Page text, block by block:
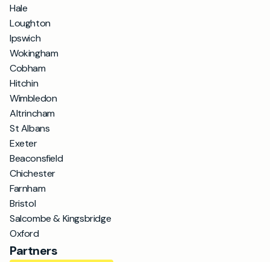
Hale
Loughton
Ipswich
Wokingham
Cobham
Hitchin
Wimbledon
Altrincham
St Albans
Exeter
Beaconsfield
Chichester
Farnham
Bristol
Salcombe & Kingsbridge
Oxford
Partners